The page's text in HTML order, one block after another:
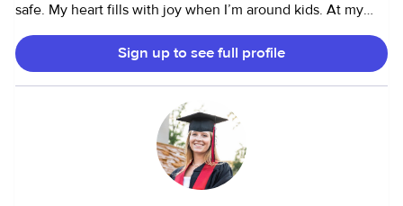
safe. My heart fills with joy when I’m around kids. At my
previous part-time job, I worked with kids ages 3 mo. - 11
years old in the child center. I have most of my experience
with ages 14 mo. - six years old. I have babysat as young as
games, do puzzles, and all sorts of fun interactive activities
to keep your kids entertained! I also have my certification
in first aid, as well as CPR/AED. With a bachelors degree in
psychology, and masters degree in teaching, I’m going into
Sign up to see full profile